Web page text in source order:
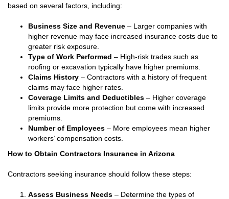
based on several factors, including:
Business Size and Revenue – Larger companies with
higher revenue may face increased insurance costs due to
greater risk exposure.
Type of Work Performed – High-risk trades such as
roofing or excavation typically have higher premiums.
Claims History – Contractors with a history of frequent
claims may face higher rates.
Coverage Limits and Deductibles – Higher coverage
limits provide more protection but come with increased
premiums.
Number of Employees – More employees mean higher
workers’ compensation costs.
How to Obtain Contractors Insurance in Arizona
Contractors seeking insurance should follow these steps:
Assess Business Needs – Determine the types of